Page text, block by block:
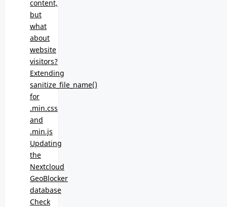
content,
but
what
about
website
visitors?
Extending
sanitize_file_name()
for
.min.css
and
.min.js
Updating
the
Nextcloud
GeoBlocker
database
Check